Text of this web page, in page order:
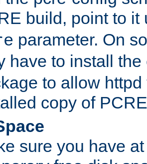
build, point to
parameter. On
have to install
to allow
copy of
sure you have